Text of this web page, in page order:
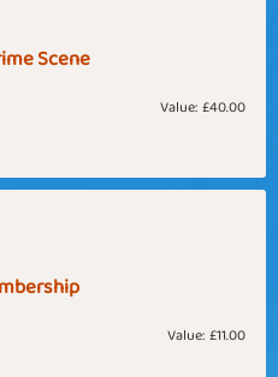
Scene
Value: £40.00
Value: £11.00